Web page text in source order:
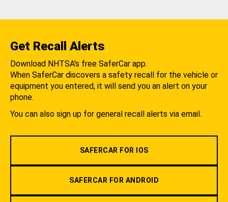
Get Recall Alerts
Download NHTSA's free SaferCar app.
When SaferCar discovers a safety recall for the vehicle or
equipment you entered, it will send you an alert on your
phone.
You can also sign up for general recall alerts via email.
SAFERCAR FOR IOS
SAFERCAR FOR ANDROID